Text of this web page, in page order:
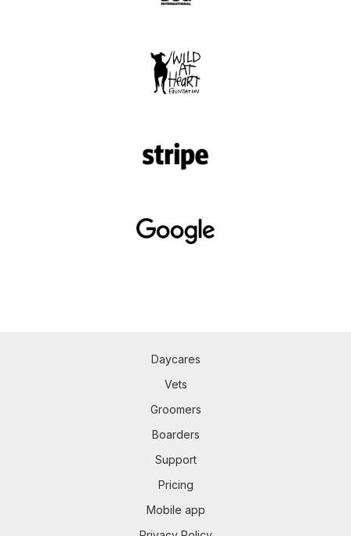
Daycares
Vets
Groomers
Boarders
Support
Pricing
Mobile app